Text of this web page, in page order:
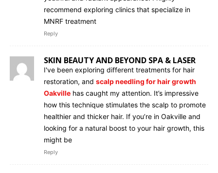
recommend exploring clinics that specialize in
MNRF treatment
Reply
SKIN BEAUTY AND BEYOND SPA & LASER
I've been exploring different treatments for hair
restoration, and scalp needling for hair growth
Oakville has caught my attention. It’s impressive
how this technique stimulates the scalp to promote
healthier and thicker hair. If you’re in Oakville and
looking for a natural boost to your hair growth, this
might be
Reply